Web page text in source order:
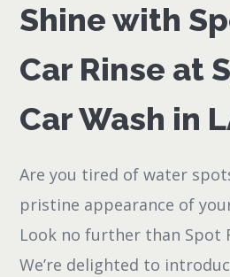
Shine with
Car Rinse at
Car Wash in
Are you tired of water
pristine appearance of
Look no further than Spot
We’re delighted to